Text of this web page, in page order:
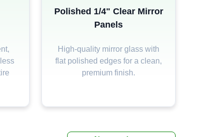
Polished 1/4" Clear Mirror
Panels
High-quality mirror glass with
flat polished edges for a clean,
premium finish.